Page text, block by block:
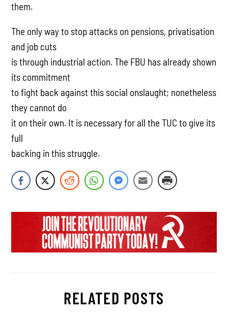
them.
The only way to stop attacks on pensions, privatisation
and job cuts
is through industrial action. The FBU has already shown
its commitment
to fight back against this social onslaught; nonetheless
they cannot do
it on their own. It is necessary for all the TUC to give its
full
backing in this struggle.
RELATED POSTS